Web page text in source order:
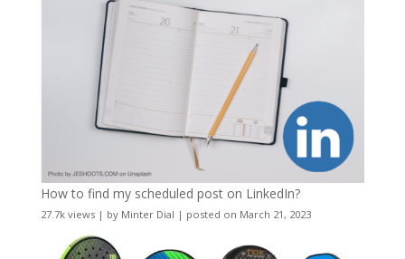
How to find my scheduled post on LinkedIn?
27.7k views| by Minter Dial | posted on March 21, 2023